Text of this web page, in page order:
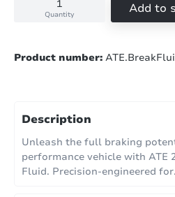
Quantity Add to
Product number:
Description
Unleash the full braking
performance vehicle with ATE
Fluid. Precision-engineered